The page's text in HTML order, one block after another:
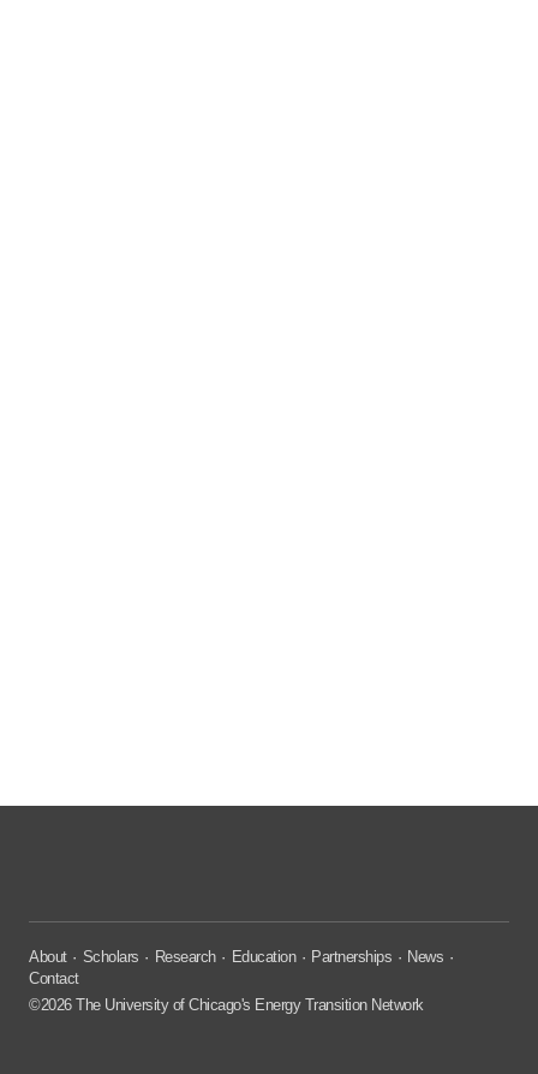
About Scholars Research Education Partnerships
News
Contact
©2026 The University of Chicago's Energy Transition Network